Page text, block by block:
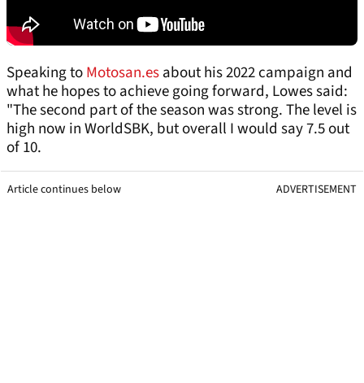
Speaking toMotosan.esabout his 2022 campaign and
what he hopes to achieve going forward, Lowes said:
"The second part of the season was strong. The level is
high now in WorldSBK, but overall I would say 7.5 out
of 10.
Article continues below ADVERTISEMENT